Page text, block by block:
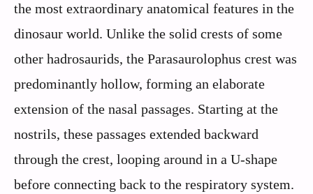
the most extraordinary anatomical features in the
dinosaur world. Unlike the solid crests of some
other hadrosaurids, the Parasaurolophus crest was
predominantly hollow, forming an elaborate
extension of the nasal passages. Starting at the
nostrils, these passages extended backward
through the crest, looping around in a U-shape
before connecting back to the respiratory system.